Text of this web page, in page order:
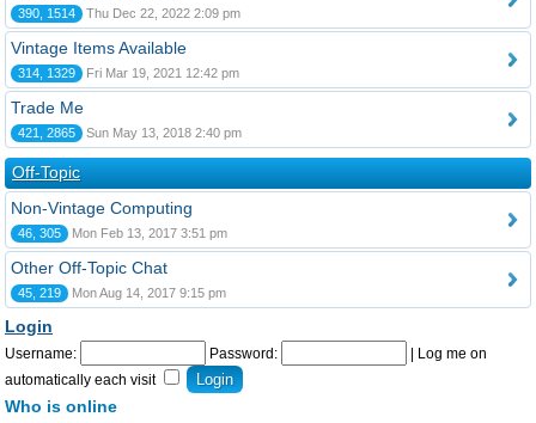
390, 1514 Thu Dec 22, 2022 2:09 pm
Vintage Items Available
314, 1329 Fri Mar 19, 2021 12:42 pm
Trade Me
421, 2865 Sun May 13, 2018 2:40 pm
Off-Topic
Non-Vintage Computing
46, 305 Mon Feb 13, 2017 3:51 pm
Other Off-Topic Chat
45, 219 Mon Aug 14, 2017 9:15 pm
Login
Username: Password:
Log me on
automatically each visit
Who is online